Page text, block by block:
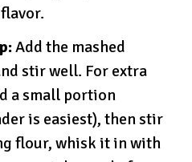
Add the mashed
stir well. For extra
a small portion
is easiest), then stir
flour, whisk it in with